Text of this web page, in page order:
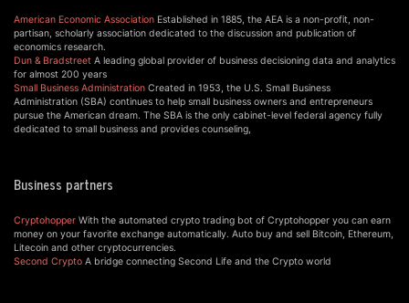
American Economic Association Established in 1885, the AEA is a non-profit, non-
partisan, scholarly association dedicated to the discussion and publication of
economics research.
Dun & Bradstreet A leading global provider of business decisioning data and analytics
for almost 200 years
Small Business Administration Created in 1953, the U.S. Small Business
Administration (SBA) continues to help small business owners and entrepreneurs
pursue the American dream. The SBA is the only cabinet-level federal agency fully
dedicated to small business and provides counseling,
Business partners
Cryptohopper With the automated crypto trading bot of Cryptohopper you can earn
money on your favorite exchange automatically. Auto buy and sell Bitcoin, Ethereum,
Litecoin and other cryptocurrencies.
Second Crypto A bridge connecting Second Life and the Crypto world